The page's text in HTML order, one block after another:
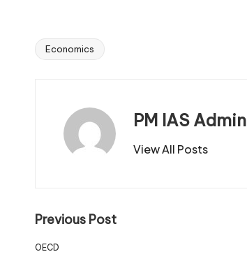
Economics
PM IAS Admin
View All Posts
Previous Post
OECD